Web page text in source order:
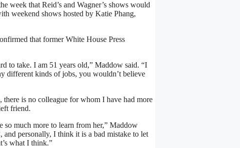
week that Reid’s and Wagner’s shows would
weekend shows hosted by Katie Phang,
that former White House Press
to take. I am 51 years old,” Maddow said. “I
different kinds of jobs, you wouldn’t believe
is no colleague for whom I have had more
friend.
so much more to learn from her,” Maddow
personally, I think it is a bad mistake to let
what I think.”